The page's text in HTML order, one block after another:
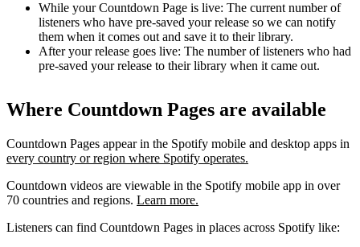
While your Countdown Page is live: The current number of
listeners who have pre-saved your release so we can notify
them when it comes out and save it to their library.
After your release goes live: The number of listeners who had
pre-saved your release to their library when it came out.
Where Countdown Pages are available
Countdown Pages appear in the Spotify mobile and desktop apps in
every country or region where Spotify operates.
Countdown videos are viewable in the Spotify mobile app in over
70 countries and regions. Learn more.
Listeners can find Countdown Pages in places across Spotify like: